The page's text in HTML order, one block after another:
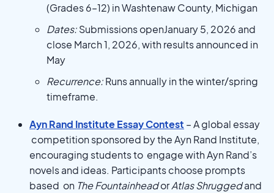
(Grades 6–12) in Washtenaw County, Michigan
Dates:Submissions openJanuary 5, 2026 and
close March 1, 2026, with results announced in
May
Recurrence:Runs annually in the winter/spring
timeframe.
Ayn Rand Institute Essay Contest – A global essay
competition sponsored by the Ayn Rand Institute,
encouraging students to engage with Ayn Rand’s
novels and ideas. Participants choose prompts
based on The FountainheadorAtlas Shruggedand